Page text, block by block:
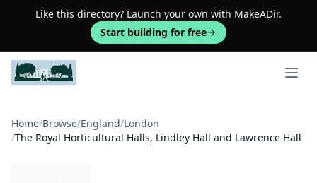
Like this directory? Launch your own with MakeADir.
Start building for free
Open
Home/Browse/England/London
/The Royal Horticultural Halls, Lindley Hall and Lawrence Hall